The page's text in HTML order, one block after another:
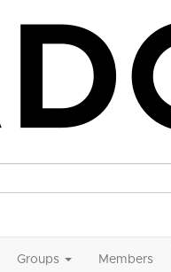
Groups Members